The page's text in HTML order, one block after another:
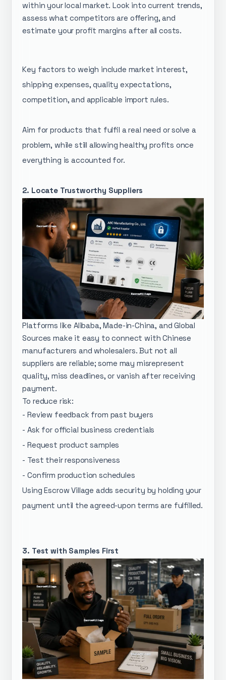
within your local market. Look into current trends,
assess what competitors are offering, and
estimate your profit margins after all costs.
Key factors to weigh include market interest,
shipping expenses, quality expectations,
competition, and applicable import rules.
Aim for products that fulfil a real need or solve a
problem, while still allowing healthy profits once
everything is accounted for.
2. Locate Trustworthy Suppliers
Platforms like Alibaba, Made-in-China, and Global
Sources make it easy to connect with Chinese
manufacturers and wholesalers. But not all
suppliers are reliable; some may misrepresent
quality, miss deadlines, or vanish after receiving
payment.
To reduce risk:
- Review feedback from past buyers
- Ask for official business credentials
- Request product samples
- Test their responsiveness
- Confirm production schedules
Using Escrow Village adds security by holding your
payment until the agreed-upon terms are fulfilled.
3. Test with Samples First